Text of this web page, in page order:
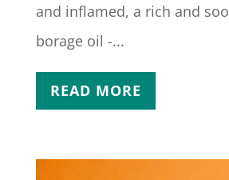
and inflamed, a rich and
borage oil -...
READ MORE